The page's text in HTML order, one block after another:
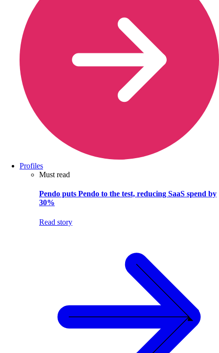
Profiles
Must read
Pendo puts Pendo to the test, reducing SaaS spend by
30%
Read story